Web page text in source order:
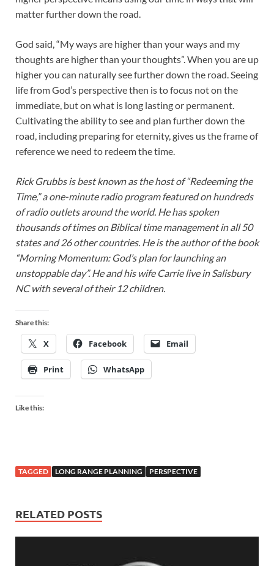
matter further down the road.
God said, “My ways are higher than your ways and my
thoughts are higher than your thoughts”. When you are up
higher you can naturally see further down the road. Seeing
life from God’s perspective then is to focus not on the
immediate, but on what is long lasting or permanent.
Cultivating the ability to see and plan further down the
road, including preparing for eternity, gives us the frame of
reference we need to redeem the time.
Rick Grubbs is best known as the host of “Redeeming the
Time,” a one-minute radio program featured on hundreds
of radio outlets around the world. He has spoken
thousands of times on Biblical time management in all 50
states and 26 other countries. He is the author of the book
“Morning Momentum: God’s plan for launching an
unstoppable day”. He and his wife Carrie live in Salisbury
NC with several of their 12 children.
Share this:
X Facebook Email
Print WhatsApp
Like this:
TAGGED LONG RANGE PLANNING PERSPECTIVE
RELATED POSTS